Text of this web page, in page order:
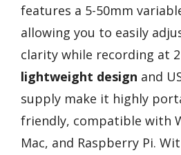
features a 5-50mm
allowing you to easily
clarity while recording at
lightweight design and
supply make it highly
friendly, compatible with
Mac, and Raspberry Pi.